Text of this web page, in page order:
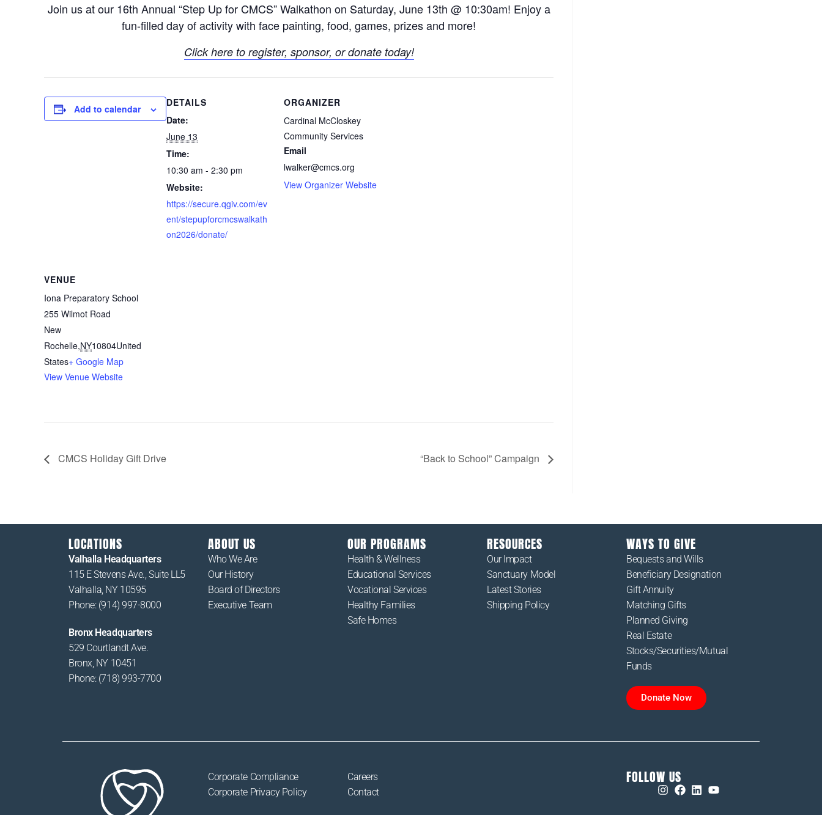
Join us at our 16th Annual “Step Up for CMCS” Walkathon on Saturday, June 13th @ 10:30am! Enjoy a
fun-filled day of activity with face painting, food, games, prizes and more!
Click here to register, sponsor, or donate today!
Add to calendar
DETAILS
Date:
June 13
Time:
10:30 am - 2:30 pm
Website:
https://secure.qgiv.com/ev
ent/stepupforcmcswalkath
on2026/donate/
ORGANIZER
Cardinal McCloskey
Community Services
Email
lwalker@cmcs.org
View Organizer Website
VENUE
Iona Preparatory School
255 Wilmot Road
New
Rochelle,NY10804United
States+ Google Map
View Venue Website
CMCS Holiday Gift Drive “Back to School” Campaign
LOCATIONS
Valhalla Headquarters
115 E Stevens Ave., Suite LL5
Valhalla, NY 10595
Phone: (914) 997-8000
Bronx Headquarters
529 Courtlandt Ave.
Bronx, NY 10451
Phone: (718) 993-7700
ABOUT US
Who We Are
Our History
Board of Directors
Executive Team
OUR PROGRAMS
Health & Wellness
Educational Services
Vocational Services
Healthy Families
Safe Homes
RESOURCES
Our Impact
Sanctuary Model
Latest Stories
Shipping Policy
WAYS TO GIVE
Bequests and Wills
Beneficiary Designation
Gift Annuity
Matching Gifts
Planned Giving
Real Estate
Stocks/Securities/Mutual
Funds
Donate Now
Corporate Compliance
Corporate Privacy Policy
Careers
Contact
FOLLOW US